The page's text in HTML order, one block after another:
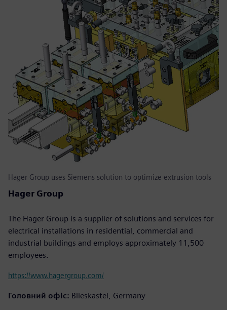
Hager Group uses Siemens solution to optimize extrusion tools
Hager Group
The Hager Group is a supplier of solutions and services for
electrical installations in residential, commercial and
industrial buildings and employs approximately 11,500
employees.
https://www.hagergroup.com/
Головний офіс: Blieskastel, Germany